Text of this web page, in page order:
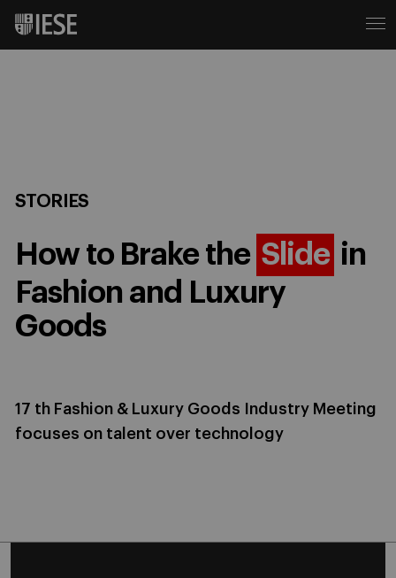
STORIES
How to Brake the Slide in
Fashion and Luxury
Goods
17 th Fashion & Luxury Goods Industry Meeting
focuses on talent over technology